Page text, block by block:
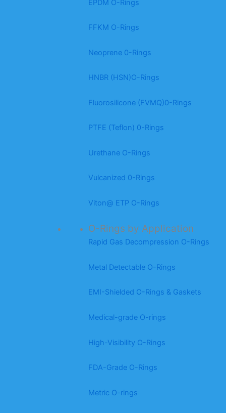
EPDM O-Rings
FFKM O-Rings
Neoprene 0-Rings
HNBR (HSN)O-Rings
Fluorosilicone (FVMQ)0-Rings
PTFE (Teflon) 0-Rings
Urethane O-Rings
Vulcanized 0-Rings
Viton@ ETP O-Rings
O-Rings by Application
Rapid Gas Decompression O-Rings
Metal Detectable O-Rings
EMI-Shielded O-Rings & Gaskets
Medical-grade O-rings
High-Visibility O-Rings
FDA-Grade O-Rings
Metric O-rings